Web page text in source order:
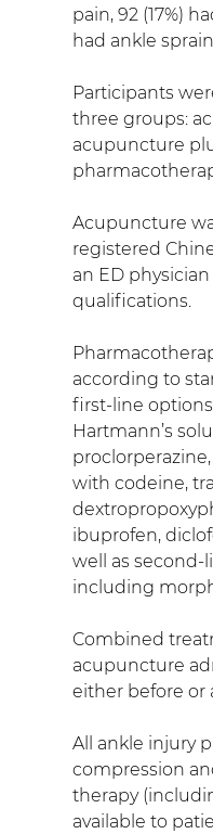
pain, 92 (17%)
had ankle
Participants
three groups:
acupuncture
Acupuncture
registered
an ED
qualifications.
according to
first-line
Hartmann’s
with codeine,
ibuprofen,
well as second-
including
Combined
acupuncture
either before or
All ankle injury
compression
therapy
available to